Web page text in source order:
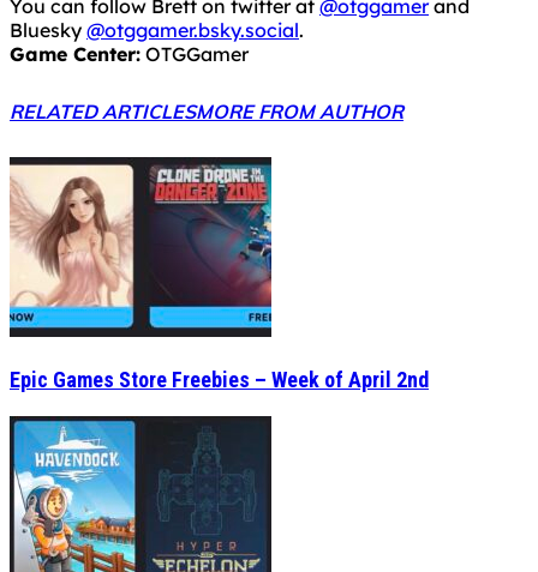
You can follow Brett on twitter at @otggamerand
Bluesky @otggamer.bsky.social.
Game Center: OTGGamer
RELATED ARTICLESMORE FROM AUTHOR
Epic Games Store Freebies – Week of April 2nd